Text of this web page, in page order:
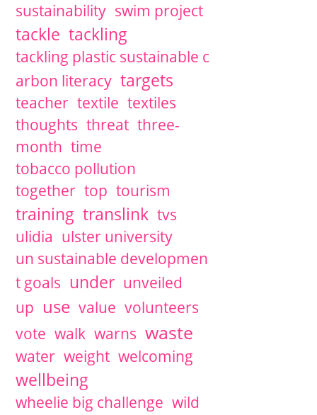
sustainability swim project
tackle tackling
tackling plastic sustainable c
arbon literacy targets
teacher textile textiles
thoughts threat three-
month time
tobacco pollution
together top tourism
training translink tvs
ulidia ulster university
un sustainable developmen
t goals under unveiled
up use value volunteers
vote walk warns waste
water weight welcoming
wellbeing
wheelie big challenge wild